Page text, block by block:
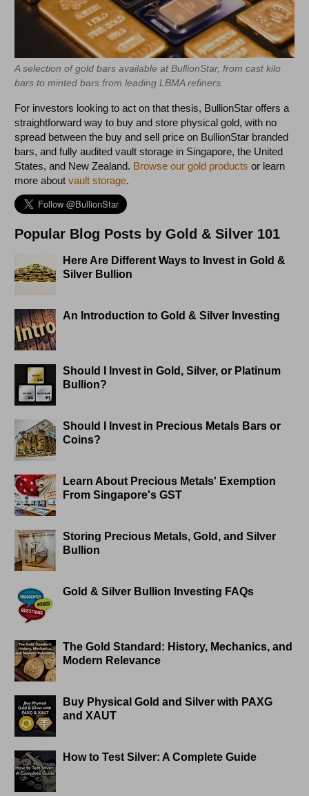
A selection of gold bars available at BullionStar, from cast kilo
bars to minted bars from leading LBMA refiners.
For investors looking to act on that thesis, BullionStar offers a
straightforward way to buy and store physical gold, with no
spread between the buy and sell price on BullionStar branded
bars, and fully audited vault storage in Singapore, the United
States, and New Zealand. Browse our gold products or learn
more aboutvault storage.
Popular Blog Posts by Gold & Silver 101
Here Are Different Ways to Invest in Gold &
Silver Bullion
An Introduction to Gold & Silver Investing
Should I Invest in Gold, Silver, or Platinum
Bullion?
Should I Invest in Precious Metals Bars or
Coins?
Learn About Precious Metals' Exemption
From Singapore's GST
Storing Precious Metals, Gold, and Silver
Bullion
Gold & Silver Bullion Investing FAQs
The Gold Standard: History, Mechanics, and
Modern Relevance
Buy Physical Gold and Silver with PAXG
and XAUT
How to Test Silver: A Complete Guide